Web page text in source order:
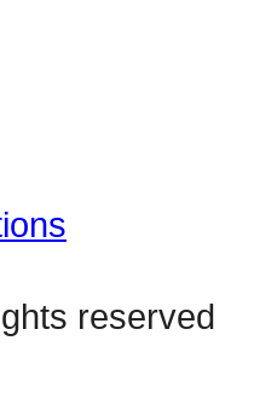
reserved